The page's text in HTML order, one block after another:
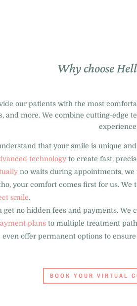
Why choose
our patients with the most
and more. We combine cutting-edge
that your smile is unique
technology to create fast,
no waits during appointments,
your comfort comes first for us.
smile.
get no hidden fees and payments.
plans to multiple treatment
even offer permanent options to
BOOK YOUR VIRTUAL